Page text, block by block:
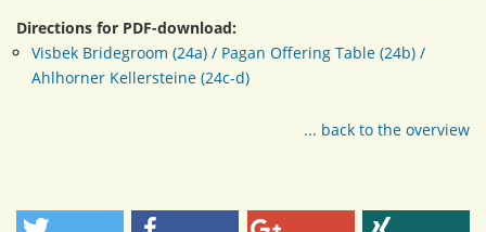
Directions for PDF-download:
Visbek Bridegroom (24a) / Pagan Offering Table (24b) /
Ahlhorner Kellersteine (24c-d)
... back to the overview